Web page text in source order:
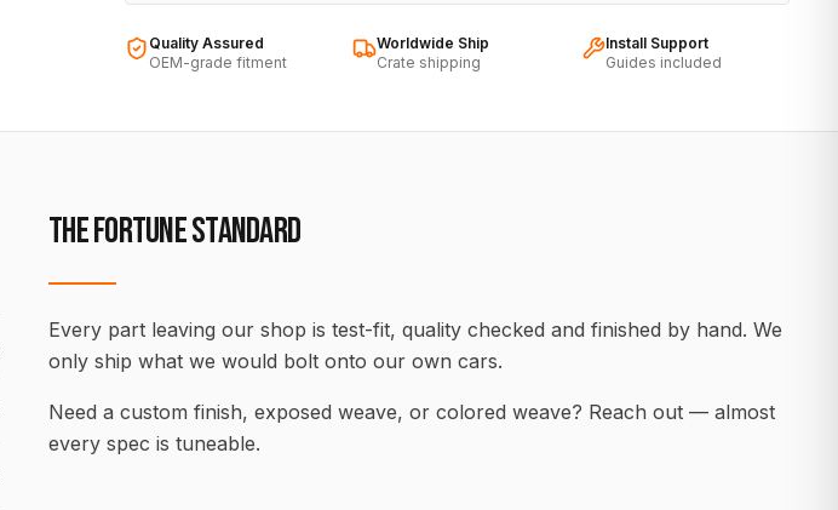
Quality Assured
OEM-grade fitment
Worldwide Ship
Crate shipping
Install Support
Guides included
THE FORTUNE STANDARD
Every part leaving our shop is test-fit, quality checked and finished by hand. We
only ship what we would bolt onto our own cars.
Need a custom finish, exposed weave, or colored weave? Reach out — almost
every spec is tuneable.